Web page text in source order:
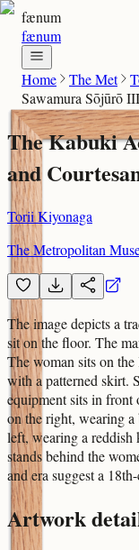
fænum
fænum
Home The Met
Sawamura Sōjūrō
The Kabuki
and
Torii Kiyonaga
The Metropolitan
The image depicts a
sit on the floor. The
The woman sits on
with a patterned skirt.
equipment sits in front
on the right, wearing
left, wearing a
stands behind the
and era suggest a
Artwork